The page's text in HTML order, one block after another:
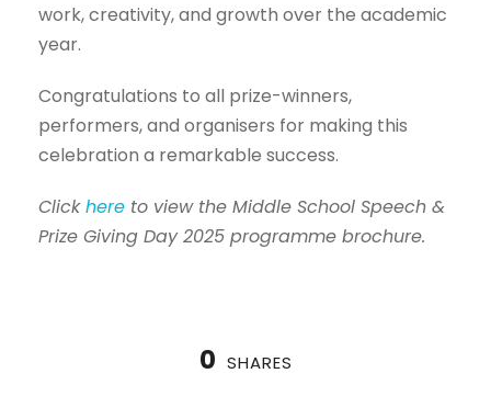
work, creativity, and growth over the academic
year.
Congratulations to all prize-winners,
performers, and organisers for making this
celebration a remarkable success.
Clickhere to view the Middle School Speech &
Prize Giving Day 2025 programme brochure.
0 SHARES